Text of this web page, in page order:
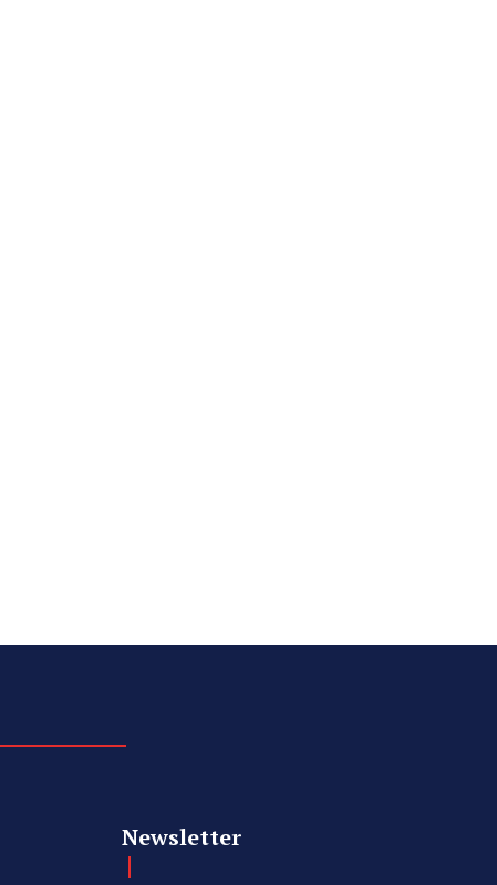
Newsletter